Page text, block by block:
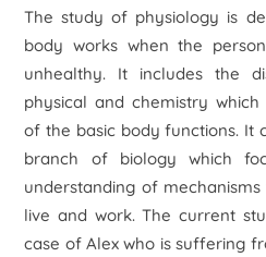
The study of physiology is
body works when the
unhealthy. It includes the
physical and chemistry
of the basic body functions. It
branch of biology which
understanding of
live and work. The current
case of Alex who is suffering